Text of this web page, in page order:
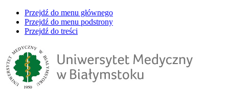
Przejdź do menu głównego
Przejdź do menu podstrony
Przejdź do treści